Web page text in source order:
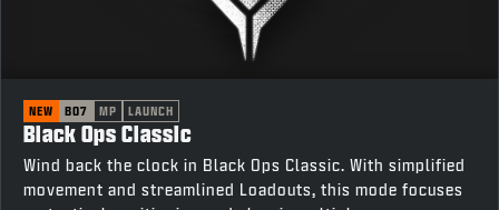
NEW BO7 MP LAUNCH
Black Ops Classic
Wind back the clock in Black Ops Classic. With simplified
movement and streamlined Loadouts, this mode focuses